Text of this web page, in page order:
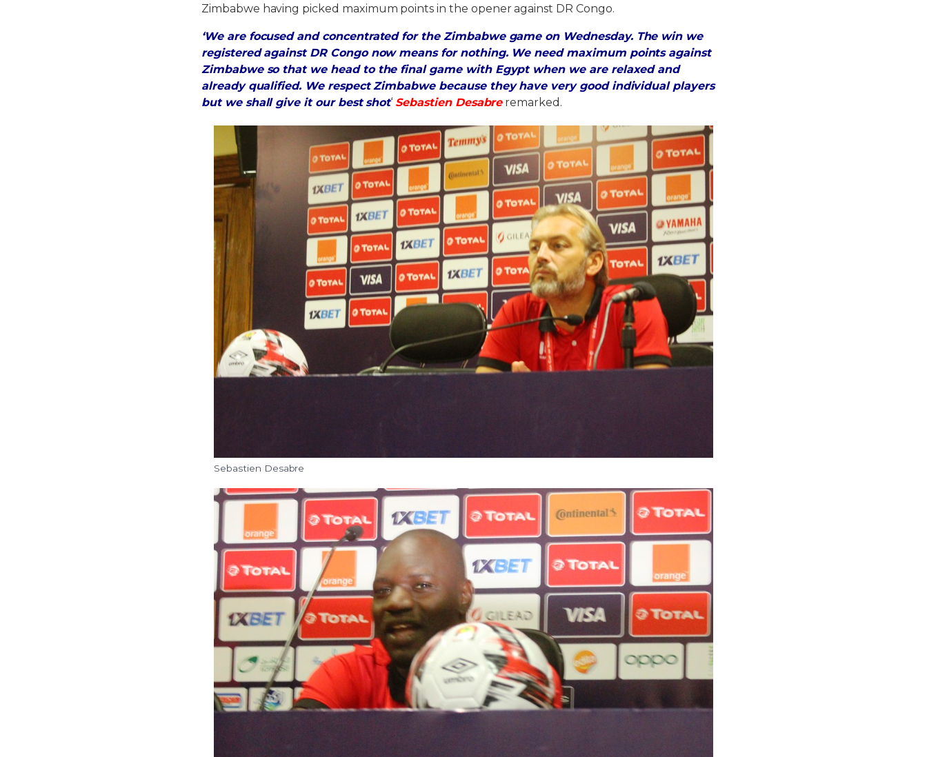
Zimbabwe having picked maximum points in the opener against DR Congo.
‘We are focused and concentrated for the Zimbabwe game on Wednesday. The win we
registered against DR Congo now means for nothing. We need maximum points against
Zimbabwe so that we head to the final game with Egypt when we are relaxed and
already qualified. We respect Zimbabwe because they have very good individual players
but we shall give it our best shot‘ Sebastien Desabreremarked.
Sebastien Desabre